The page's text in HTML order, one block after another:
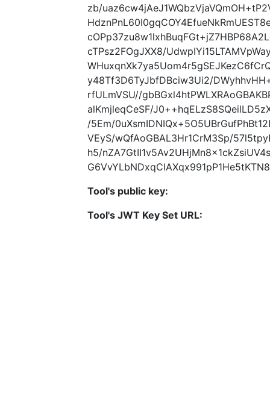
zb/
cTPsz2FOgJXX8/
y48Tf3D6TyJbfDBciw3Ui2/
rfULmVSU//
alKmjleqCeSF/
/5Em/
VEyS/wQfAoGBAL3Hr1CrM3Sp/
h5/
Tool's public key:
Tool's JWT Key Set URL: